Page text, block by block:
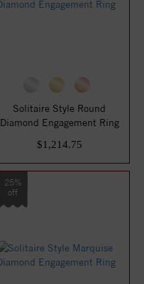
Solitaire Style Round
Diamond Engagement Ring
$1,214.75
25%
off